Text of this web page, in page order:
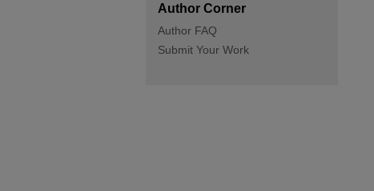
Author Corner
Author FAQ
Submit Your Work